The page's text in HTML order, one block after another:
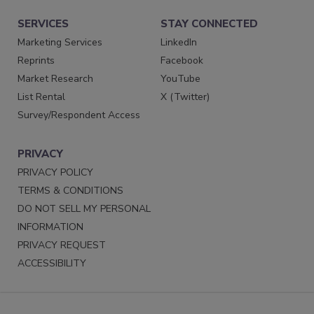
SERVICES
Marketing Services
Reprints
Market Research
List Rental
Survey/Respondent Access
STAY CONNECTED
LinkedIn
Facebook
YouTube
X (Twitter)
PRIVACY
PRIVACY POLICY
TERMS & CONDITIONS
DO NOT SELL MY PERSONAL
INFORMATION
PRIVACY REQUEST
ACCESSIBILITY